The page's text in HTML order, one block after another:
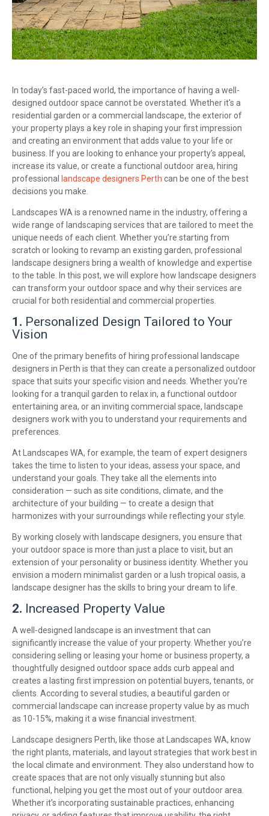
In today’s fast-paced world, the importance of having a well-
designed outdoor space cannot be overstated. Whether it's a
residential garden or a commercial landscape, the exterior of
your property plays a key role in shaping your first impression
and creating an environment that adds value to your life or
business. If you are looking to enhance your property’s appeal,
increase its value, or create a functional outdoor area, hiring
professional
landscape designers Perth can be one of the best
decisions you make.
Landscapes WA is a renowned name in the industry, offering a
wide range of landscaping services that are tailored to meet the
unique needs of each client. Whether you’re starting from
scratch or looking to revamp an existing garden, professional
landscape designers bring a wealth of knowledge and expertise
to the table. In this post, we will explore how landscape designers
can transform your outdoor space and why their services are
crucial for both residential and commercial properties.
1. Personalized Design Tailored to Your
Vision
One of the primary benefits of hiring professional landscape
designers in Perth is that they can create a personalized outdoor
space that suits your specific vision and needs. Whether you're
looking for a tranquil garden to relax in, a functional outdoor
entertaining area, or an inviting commercial space, landscape
designers work with you to understand your requirements and
preferences.
At Landscapes WA, for example, the team of expert designers
takes the time to listen to your ideas, assess your space, and
understand your goals. They take all the elements into
consideration — such as site conditions, climate, and the
architecture of your building — to create a design that
harmonizes with your surroundings while reflecting your style.
By working closely with landscape designers, you ensure that
your outdoor space is more than just a place to visit, but an
extension of your personality or business identity. Whether you
envision a modern minimalist garden or a lush tropical oasis, a
landscape designer has the skills to bring your dream to life.
2. Increased Property Value
A well-designed landscape is an investment that can
significantly increase the value of your property. Whether you’re
considering selling or leasing your home or business property, a
thoughtfully designed outdoor space adds curb appeal and
creates a lasting first impression on potential buyers, tenants, or
clients. According to several studies, a beautiful garden or
commercial landscape can increase property value by as much
as 10-15%, making it a wise financial investment.
Landscape designers Perth, like those at Landscapes WA, know
the right plants, materials, and layout strategies that work best in
the local climate and environment. They also understand how to
create spaces that are not only visually stunning but also
functional, helping you get the most out of your outdoor area.
Whether it’s incorporating sustainable practices, enhancing